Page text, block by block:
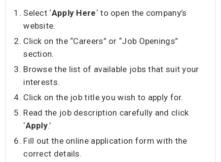
Select ‘Apply Here‘ to open the company’s
website.
Click on the “Careers” or “Job Openings”
section.
Browse the list of available jobs that suit your
interests.
Click on the job title you wish to apply for.
Read the job description carefully and click
‘Apply.’
Fill out the online application form with the
correct details.